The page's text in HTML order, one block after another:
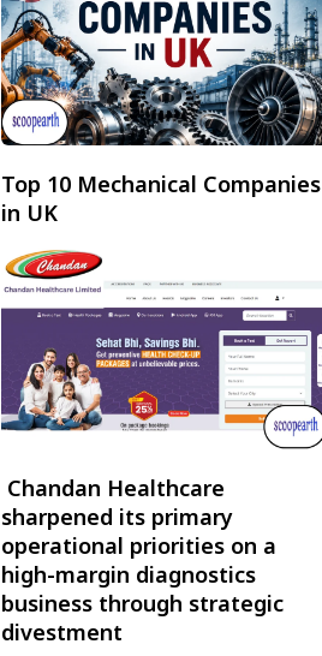
Top 10 Mechanical Companies
in UK
Chandan Healthcare
sharpened its primary
operational priorities on a
high-margin diagnostics
business through strategic
divestment